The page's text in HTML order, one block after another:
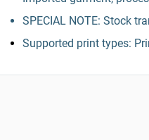
SPECIAL NOTE: Stock
Supported print types: